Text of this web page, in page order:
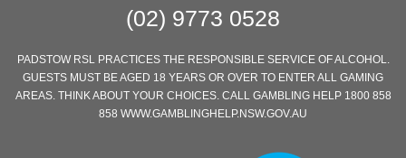
(02) 9773 0528
PADSTOW RSL PRACTICES THE RESPONSIBLE SERVICE OF ALCOHOL.
GUESTS MUST BE AGED 18 YEARS OR OVER TO ENTER ALL GAMING
AREAS. THINK ABOUT YOUR CHOICES. CALL GAMBLING HELP 1800 858
858 WWW.GAMBLINGHELP.NSW.GOV.AU